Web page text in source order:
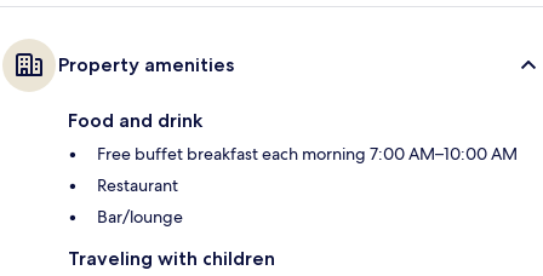
Property amenities
Food and drink
Free buffet breakfast each morning 7:00 AM–10:00 AM
Restaurant
Bar/lounge
Traveling with children